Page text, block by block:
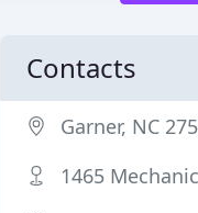
Contacts
Garner, NC
1465